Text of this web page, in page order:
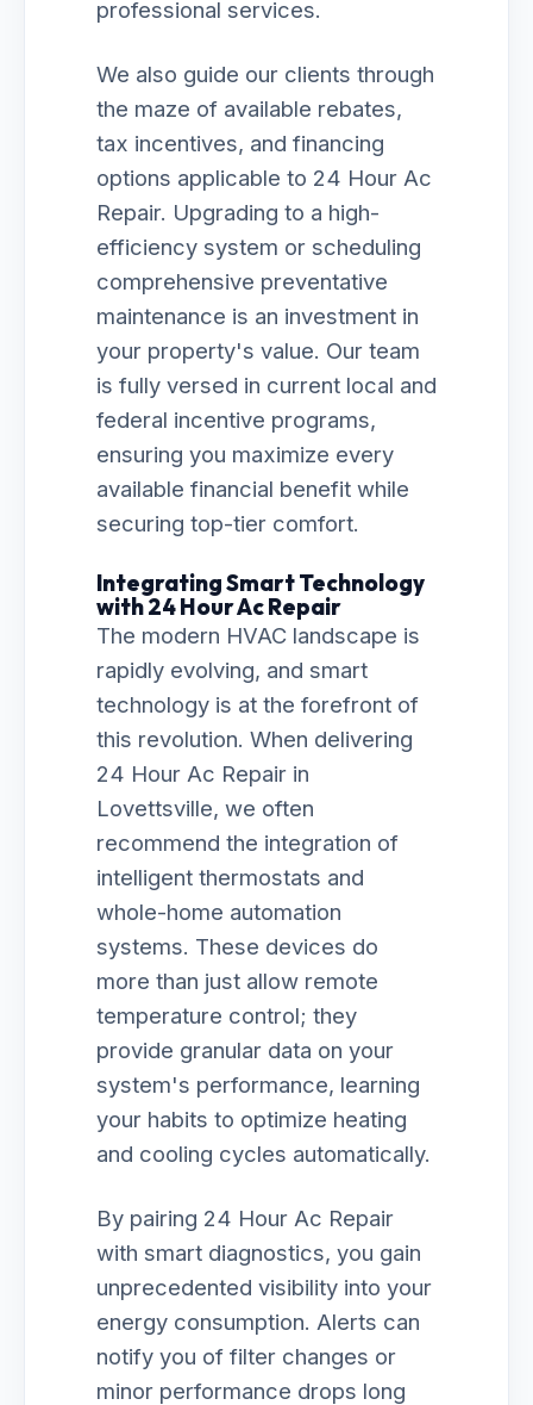
professional services.
We also guide our clients through
the maze of available rebates,
tax incentives, and financing
options applicable to 24 Hour Ac
Repair. Upgrading to a high-
efficiency system or scheduling
comprehensive preventative
maintenance is an investment in
your property's value. Our team
is fully versed in current local and
federal incentive programs,
ensuring you maximize every
available financial benefit while
securing top-tier comfort.
Integrating Smart Technology
with 24 Hour Ac Repair
The modern HVAC landscape is
rapidly evolving, and smart
technology is at the forefront of
this revolution. When delivering
24 Hour Ac Repair in
Lovettsville, we often
recommend the integration of
intelligent thermostats and
whole-home automation
systems. These devices do
more than just allow remote
temperature control; they
provide granular data on your
system's performance, learning
your habits to optimize heating
and cooling cycles automatically.
By pairing 24 Hour Ac Repair
with smart diagnostics, you gain
unprecedented visibility into your
energy consumption. Alerts can
notify you of filter changes or
minor performance drops long